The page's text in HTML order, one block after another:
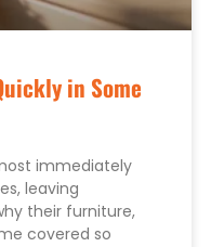
in Some
immediately
leaving
their furniture,
covered so